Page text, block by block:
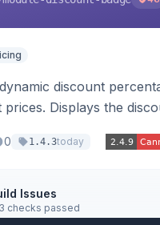
discount
Displays the
pages.
0 1.4.3today
Issues
checks passed